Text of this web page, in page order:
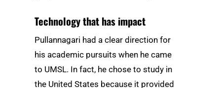
Technology that has impact
Pullannagari had a clear direction for
his academic pursuits when he came
to UMSL. In fact, he chose to study in
the United States because it provided